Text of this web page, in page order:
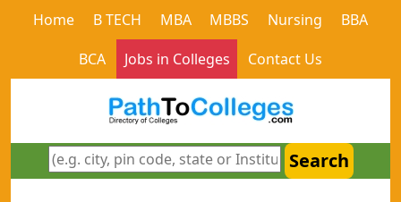
Home B TECH MBA MBBS Nursing
BBA
BCA
Jobs in Colleges Contact Us
Search